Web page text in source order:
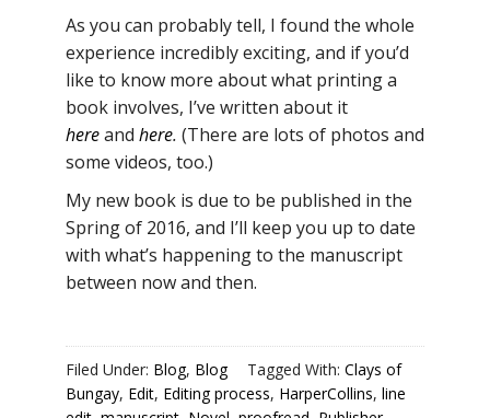
As you can probably tell, I found the whole
experience incredibly exciting, and if you’d
like to know more about what printing a
book involves, I’ve written about it
hereand here. (There are lots of photos and
some videos, too.)
My new book is due to be published in the
Spring of 2016, and I’ll keep you up to date
with what’s happening to the manuscript
between now and then.
Filed Under: Blog, Blog Tagged With: Clays of
Bungay, Edit, Editing process, HarperCollins, line